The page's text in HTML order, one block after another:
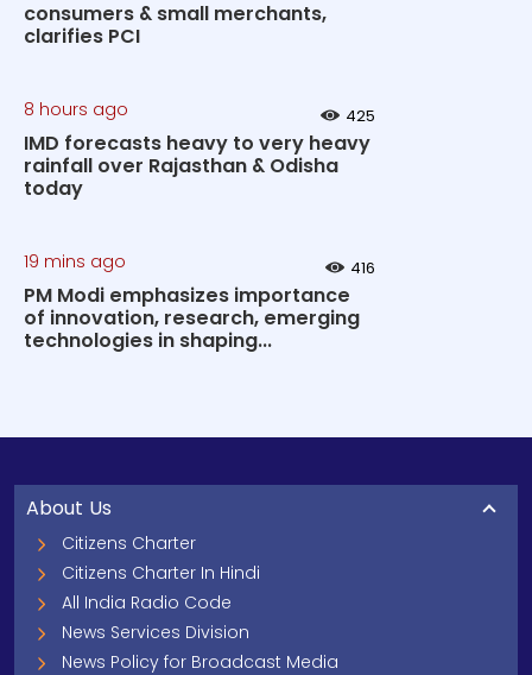
consumers & small merchants,
clarifies PCI
8 hours ago 425
IMD forecasts heavy to very heavy
rainfall over Rajasthan & Odisha
today
19 mins ago 416
PM Modi emphasizes importance
of innovation, research, emerging
technologies in shaping...
About Us
Citizens Charter
Citizens Charter In Hindi
All India Radio Code
News Services Division
News Policy for Broadcast Media